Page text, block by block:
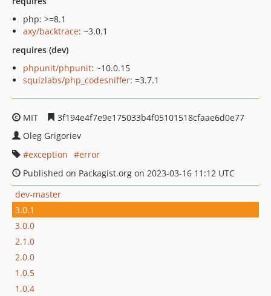
php: >=8.1
axy/backtrace: ~3.0.1
requires (dev)
phpunit/phpunit: ~10.0.15
squizlabs/php_codesniffer: =3.7.1
MIT
3f194e4f7e9e175033b4f05101518cfaae6d0e77
Oleg Grigoriev
exception
error
Published on Packagist.org on 2023-03-16 11:12 UTC
dev-master
3.0.1
3.0.0
2.1.0
2.0.0
1.0.5
1.0.4